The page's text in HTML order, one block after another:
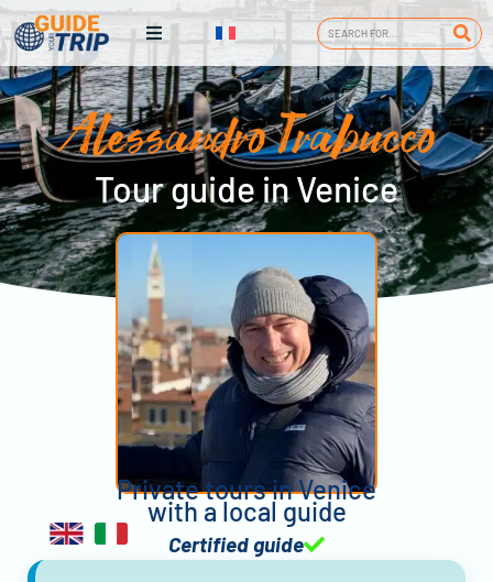
Alessandro Trabucco
Tour guide in Venice
Private tours in Venice
with a local guide
Certified guide